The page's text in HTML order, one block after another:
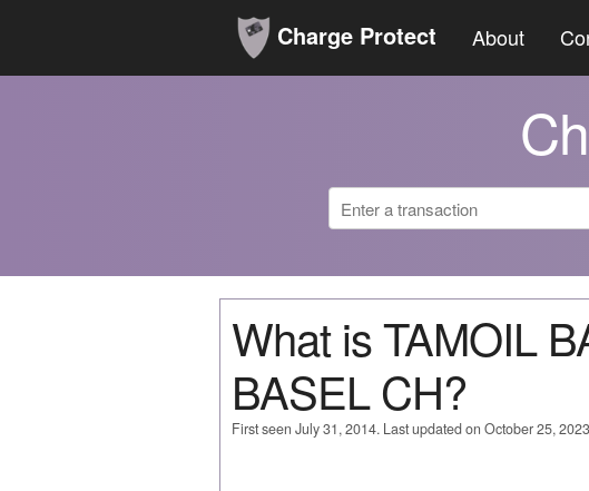
Charge Protect About
What is TAMOIL
BASEL CH?
First seen July 31, 2014. Last updated on October 25,